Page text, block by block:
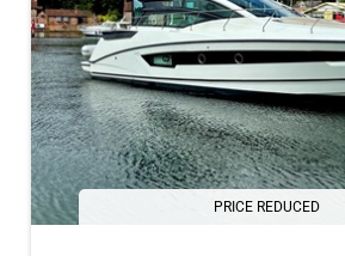
PRICE REDUCED